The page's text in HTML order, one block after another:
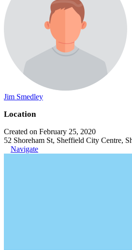
Jim Smedley
Location
Created on February 25, 2020
52 Shoreham St, Sheffield City Centre,
Navigate